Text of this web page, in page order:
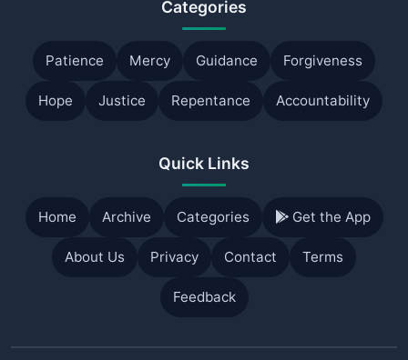
Categories
Patience Mercy Guidance Forgiveness
Hope Justice Repentance Accountability
Quick Links
Home Archive Categories Get the App
About Us Privacy Contact Terms
Feedback